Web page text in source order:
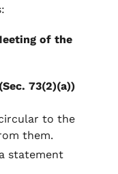
of the
73(2)(a))
to the
them.
statement